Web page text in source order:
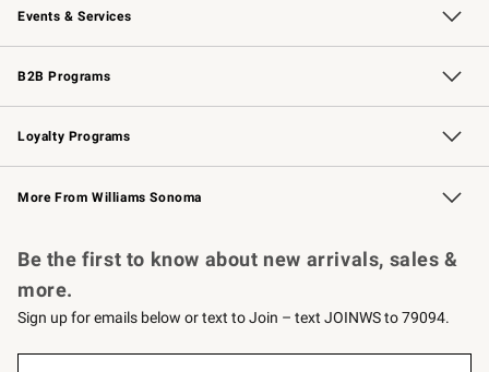
Events & Services
Wedding & Gift Registry Free Design Services
Events Knife Sharpening
Gift Cards
B2B Programs
B2B Overview Contract
Trade Professional Chefs
Corporate Gifting
Loyalty Programs
Williams Sonoma Credit Card Key Rewards
Williams Sonoma Reserve
More From Williams Sonoma
Be the first to know about new arrivals, sales &
more.
Sign up for emails below or text to Join – text JOINWS to 79094.